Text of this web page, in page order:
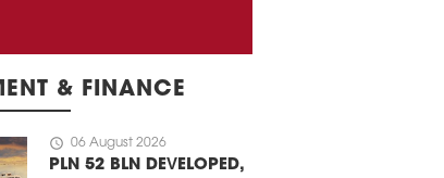
& FINANCE
schedule 06 August 2026
PLN 52 BLN DEVELOPED,